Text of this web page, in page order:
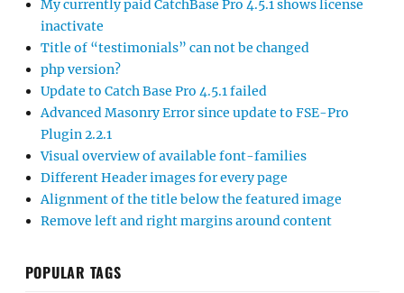
My currently paid CatchBase Pro 4.5.1 shows license
inactivate
Title of “testimonials” can not be changed
php version?
Update to Catch Base Pro 4.5.1 failed
Advanced Masonry Error since update to FSE-Pro
Plugin 2.2.1
Visual overview of available font-families
Different Header images for every page
Alignment of the title below the featured image
Remove left and right margins around content
POPULAR TAGS